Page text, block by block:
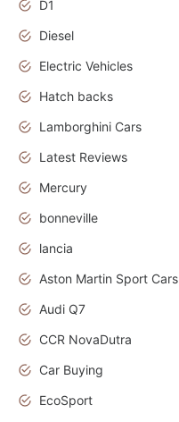
D1
Diesel
Electric Vehicles
Hatch backs
Lamborghini Cars
Latest Reviews
Mercury
bonneville
lancia
Aston Martin Sport Cars
Audi Q7
CCR NovaDutra
Car Buying
EcoSport